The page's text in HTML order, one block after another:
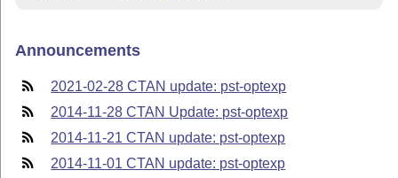
Announcements
2021-02-28 CTAN update: pst-optexp
2014-11-28 CTAN Update: pst-optexp
2014-11-21 CTAN update: pst-optexp
2014-11-01 CTAN update: pst-optexp